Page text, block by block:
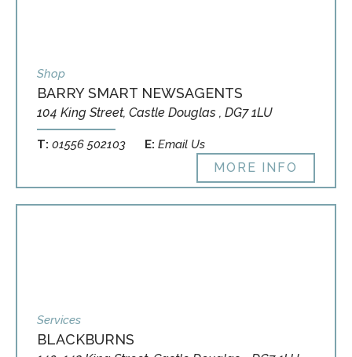
Shop
BARRY SMART NEWSAGENTS
104 King Street, Castle Douglas , DG7 1LU
T: 01556 502103 E: Email Us
MORE INFO
Services
BLACKBURNS